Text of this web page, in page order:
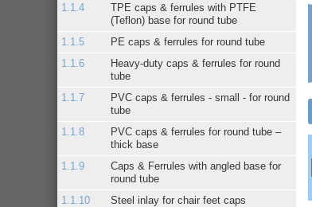
TPE caps & ferrules with PTFE
(Teflon) base for round tube
PE caps & ferrules for round tube
Heavy-duty caps & ferrules for round
tube
PVC caps & ferrules - small - for round
tube
PVC caps & ferrules for round tube –
thick base
Caps & Ferrules with angled base for
round tube
Steel inlay for chair feet caps